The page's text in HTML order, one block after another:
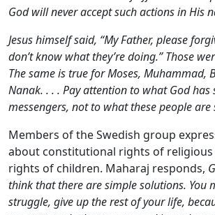
God will never accept such actions in His
Jesus himself said, “My Father, please
don’t know what they’re doing.” Those
The same is true for Moses, Muhammad,
Nanak. . . . Pay attention to what God has
messengers, not to what these people are
Members of the Swedish group
about constitutional rights of
rights of children. Maharaj responds,
think that there are simple solutions. You
struggle, give up the rest of your life,